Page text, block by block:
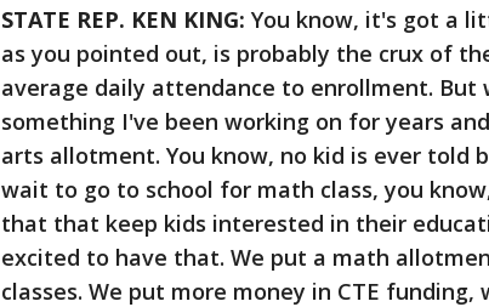
STATE REP. KEN KING: You know, it's got a
as you pointed out, is probably the crux of
average daily attendance to enrollment. But
something I've been working on for years
arts allotment. You know, no kid is ever told
wait to go to school for math class, you
that that keep kids interested in their
excited to have that. We put a math
classes. We put more money in CTE